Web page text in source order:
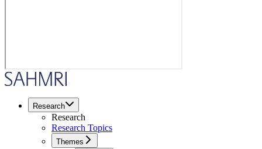
Research
Research
Research Topics
Themes